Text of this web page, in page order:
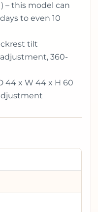
– this model can
to even 10
tilt
360-
44 x W 44 x H 60